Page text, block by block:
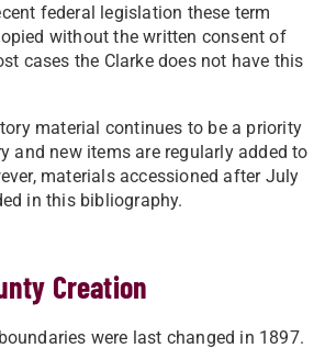
federal legislation these term
without the written consent of
cases the Clarke does not have this
material continues to be a priority
and new items are regularly added to
materials accessioned after July
in this bibliography.
Creation
were last changed in 1897.